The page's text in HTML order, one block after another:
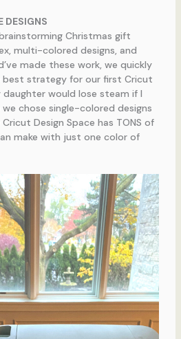
DESIGNS
Christmas gift
multi-colored designs, and
made these work, we quickly
best strategy for our first Cricut
would lose steam if I
chose single-colored designs
Design Space has TONS of
make with just one color of